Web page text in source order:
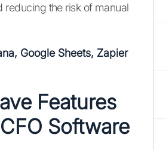
reducing the risk of manual
Google Sheets, Zapier
Features
Software